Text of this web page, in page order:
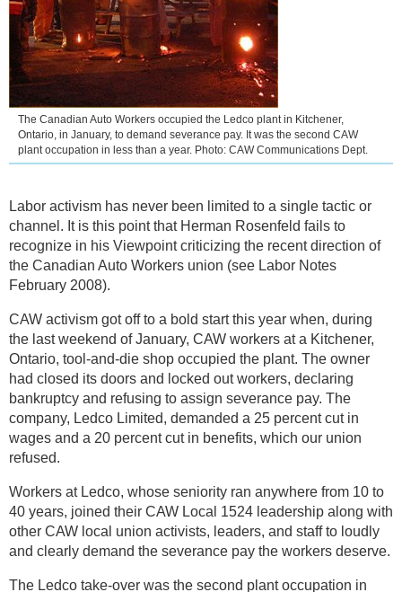
The Canadian Auto Workers occupied the Ledco plant in Kitchener,
Ontario, in January, to demand severance pay. It was the second CAW
plant occupation in less than a year. Photo: CAW Communications Dept.
Labor activism has never been limited to a single tactic or
channel. It is this point that Herman Rosenfeld fails to
recognize in his Viewpoint criticizing the recent direction of
the Canadian Auto Workers union (see Labor Notes
February 2008).
CAW activism got off to a bold start this year when, during
the last weekend of January, CAW workers at a Kitchener,
Ontario, tool-and-die shop occupied the plant. The owner
had closed its doors and locked out workers, declaring
bankruptcy and refusing to assign severance pay. The
company, Ledco Limited, demanded a 25 percent cut in
wages and a 20 percent cut in benefits, which our union
refused.
Workers at Ledco, whose seniority ran anywhere from 10 to
40 years, joined their CAW Local 1524 leadership along with
other CAW local union activists, leaders, and staff to loudly
and clearly demand the severance pay the workers deserve.
The Ledco take-over was the second plant occupation in